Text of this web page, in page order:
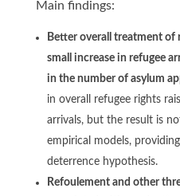
Main findings:
Better overall treatment of
small increase in refugee
in the number of asylum
in overall refugee rights
arrivals, but the result is
empirical models,
deterrence hypothesis.
Refoulement and other